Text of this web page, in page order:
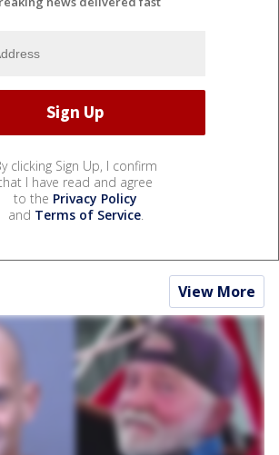
clicking Sign Up, I confirm
I have read and agree
to the Privacy Policy
and Terms of Service.
View More